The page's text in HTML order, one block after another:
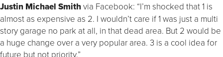
Justin Michael Smithvia Facebook: “I’m shocked that 1 is
almost as expensive as 2. I wouldn’t care if 1 was just a multi
story garage no park at all, in that dead area. But 2 would be
a huge change over a very popular area. 3 is a cool idea for
future but not priority.”